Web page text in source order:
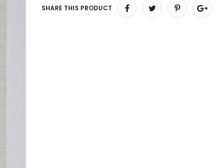
SHARE THIS PRODUCT